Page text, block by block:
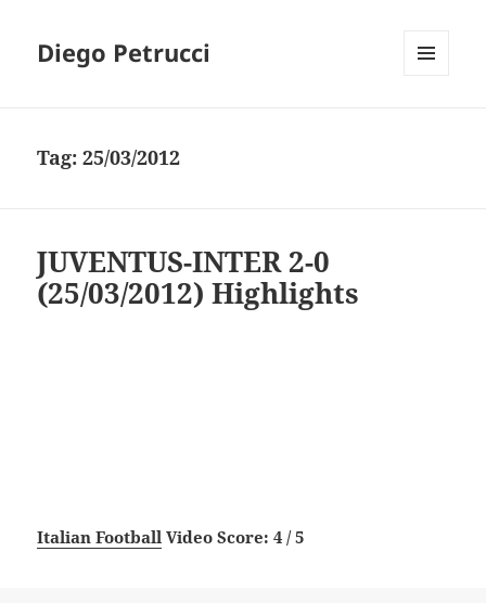
Diego Petrucci
Tag:25/03/2012
JUVENTUS-INTER 2-0
(25/03/2012) Highlights
Italian Football Video Score: 4 / 5